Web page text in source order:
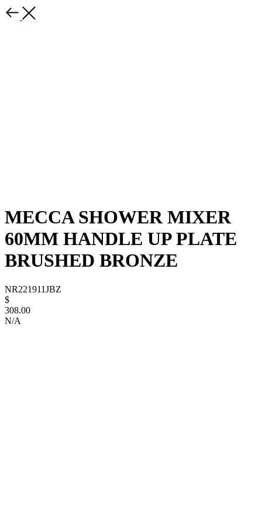
MECCA SHOWER MIXER
60MM HANDLE UP PLATE
BRUSHED BRONZE
NR221911JBZ
$
308.00
N/A